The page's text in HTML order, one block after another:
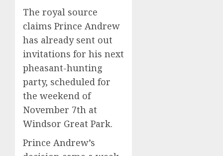
The royal source
claims Prince Andrew
has already sent out
invitations for his next
pheasant-hunting
party, scheduled for
the weekend of
November 7th at
Windsor Great Park.
Prince Andrew’s